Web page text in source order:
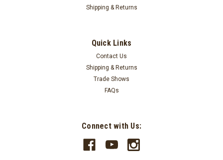
Shipping & Returns
Quick Links
Contact Us
Shipping & Returns
Trade Shows
FAQs
Connect with Us: